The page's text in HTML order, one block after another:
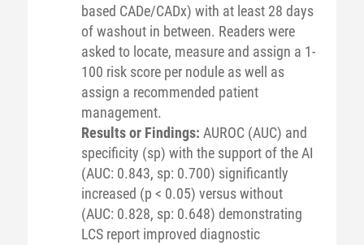
based CADe/CADx) with at least 28 days
of washout in between. Readers were
asked to locate, measure and assign a 1-
100 risk score per nodule as well as
assign a recommended patient
management.
Results or Findings: AUROC (AUC) and
specificity (sp) with the support of the AI
(AUC: 0.843, sp: 0.700) significantly
increased (p < 0.05) versus without
(AUC: 0.828, sp: 0.648) demonstrating
LCS report improved diagnostic